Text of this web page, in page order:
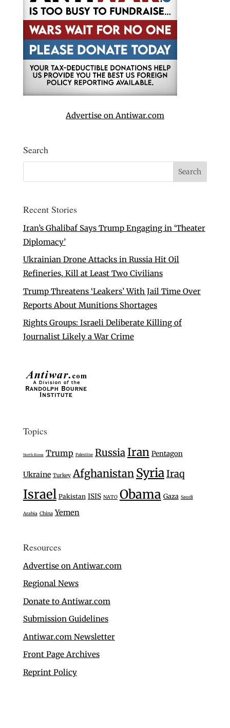
Advertise on Antiwar.com
Search
Recent Stories
Iran’s Ghalibaf Says Trump Engaging in ‘Theater
Diplomacy’
Ukrainian Drone Attacks in Russia Hit Oil
Refineries, Kill at Least Two Civilians
Trump Threatens ‘Leakers’ With Jail Time Over
Reports About Munitions Shortages
Rights Groups: Israeli Deliberate Killing of
Journalist Likely a War Crime
Topics
North Korea Trump Palestine RussiaIran Pentagon
Ukraine Turkey Afghanistan SyriaIraq
Israel Pakistan ISIS NATO Obama Gaza Saudi
Arabia China Yemen
Resources
Advertise on Antiwar.com
Regional News
Donate to Antiwar.com
Submission Guidelines
Antiwar.com Newsletter
Front Page Archives
Reprint Policy